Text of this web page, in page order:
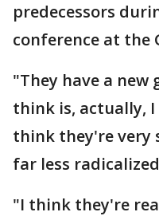
predecessors
conference at the
"They have a
think is, actually,
think they're very
far less
"I think they're